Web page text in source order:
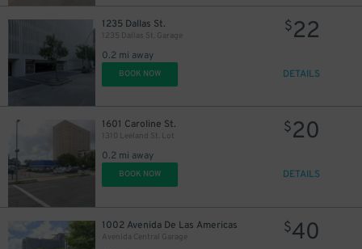
1235 Dallas St.
1235 Dallas St. Garage
0.2 mi away
$22
BOOK NOW DETAILS
1601 Caroline St.
1310 Leeland St. Lot
0.2 mi away
$20
BOOK NOW DETAILS
1002 Avenida De Las Americas
Avenida Central Garage
$40
16
$10